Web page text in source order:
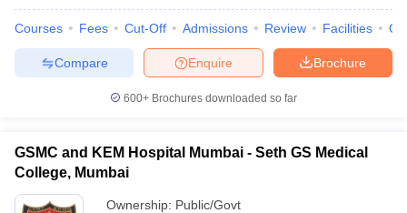
Courses Fees Cut-Off Admissions Review Facilities
Brochure
Enquire
Compare
600+ Brochures downloaded so far
GSMC and KEM Hospital Mumbai - Seth GS Medical
College, Mumbai
Ownership: Public/Govt